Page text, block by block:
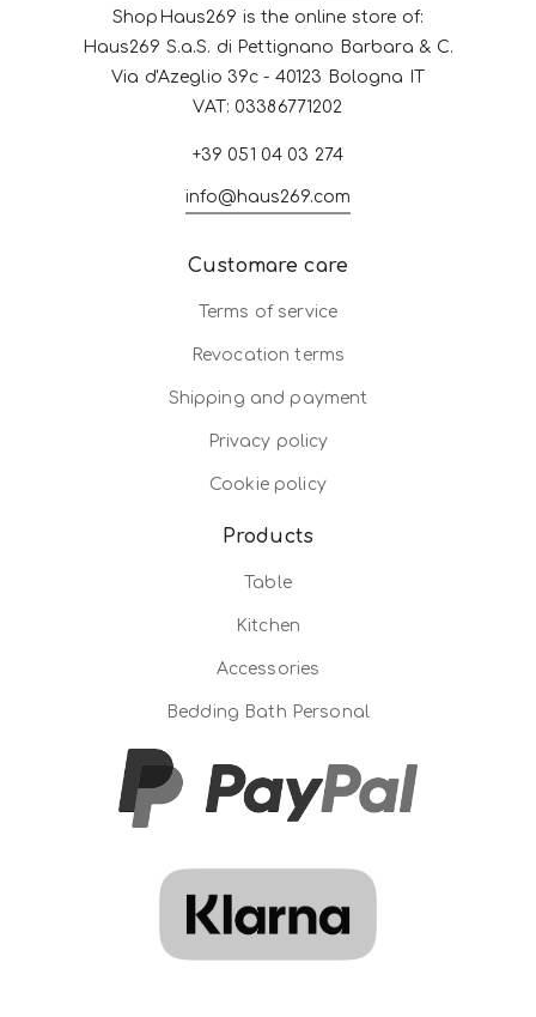
ShopHaus269 is the online store of:
Haus269 S.a.S. di Pettignano Barbara & C.
Via d'Azeglio 39c - 40123 Bologna IT
VAT: 03386771202
+39 051 04 03 274
info@haus269.com
Customare care
Terms of service
Revocation terms
Shipping and payment
Privacy policy
Cookie policy
Products
Table
Kitchen
Accessories
Bedding Bath Personal